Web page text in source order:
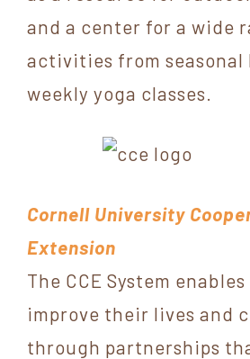
and a center for a wide
activities from seasonal
weekly yoga classes.
Cornell University
Extension
The CCE System
improve their lives and
through partnerships